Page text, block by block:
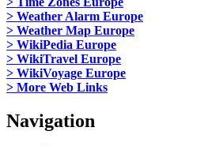
> Weather Alarm Europe
> Weather Map Europe
> WikiPedia Europe
> WikiTravel Europe
> WikiVoyage Europe
> More Web Links
Navigation